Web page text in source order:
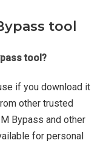
tool
tool?
if you download it
other trusted
Bypass and other
for personal